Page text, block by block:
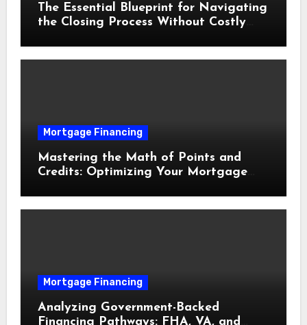
The Essential Blueprint for Navigating
the Closing Process Without Costly
Mortgage Financing
Mastering the Math of Points and
Credits: Optimizing Your Mortgage
Mortgage Financing
Analyzing Government-Backed
Financing Pathways: FHA, VA, and